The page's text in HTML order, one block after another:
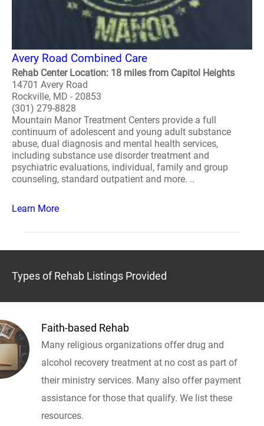
Avery Road Combined Care
Rehab Center Location: 18 miles from Capitol Heights
14701 Avery Road
Rockville, MD - 20853
(301) 279-8828
Mountain Manor Treatment Centers provide a full
continuum of adolescent and young adult substance
abuse, dual diagnosis and mental health services,
including substance use disorder treatment and
psychiatric evaluations, individual, family and group
counseling, standard outpatient and more. ..
Learn More
Types of Rehab Listings Provided
Faith-based Rehab
Many religious organizations offer drug and
alcohol recovery treatment at no cost as part of
their ministry services. Many also offer payment
assistance for those that qualify. We list these
resources.